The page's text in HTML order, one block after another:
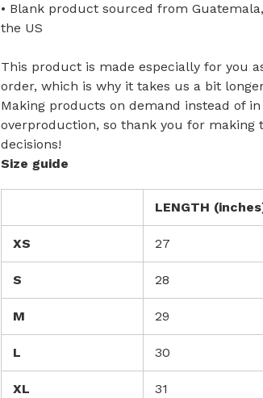
• Blank product sourced from
the US
This product is made especially for you
order, which is why it takes us a bit
Making products on demand instead of
overproduction, so thank you for
decisions!
Size guide
LENGTH
XS 27
S 28
M 29
L 30
XL 31